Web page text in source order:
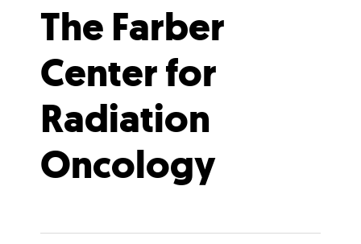
The Farber
Center for
Radiation
Oncology